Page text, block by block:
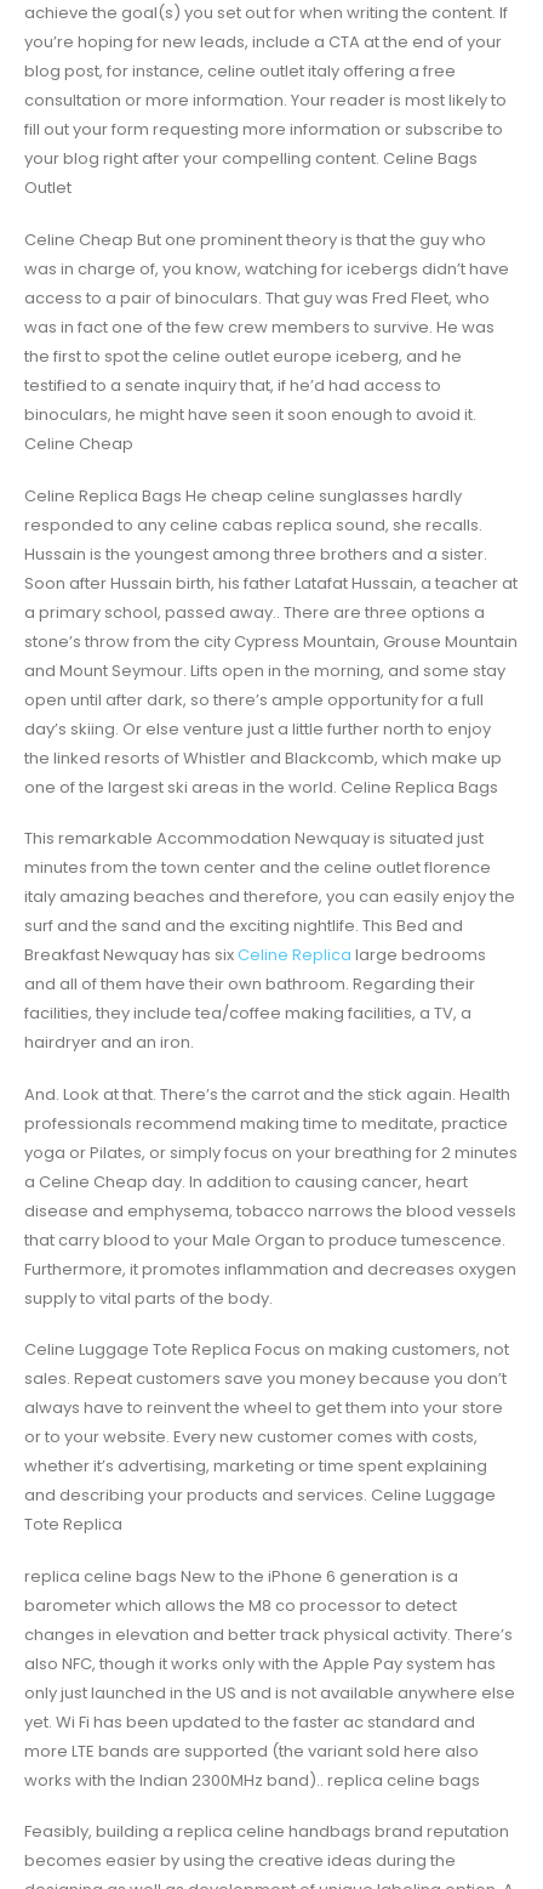
achieve the goal(s) you set out for when writing the content. If
you’re hoping for new leads, include a CTA at the end of your
blog post, for instance, celine outlet italy offering a free
consultation or more information. Your reader is most likely to
fill out your form requesting more information or subscribe to
your blog right after your compelling content. Celine Bags
Outlet
Celine Cheap But one prominent theory is that the guy who
was in charge of, you know, watching for icebergs didn’t have
access to a pair of binoculars. That guy was Fred Fleet, who
was in fact one of the few crew members to survive. He was
the first to spot the celine outlet europe iceberg, and he
testified to a senate inquiry that, if he’d had access to
binoculars, he might have seen it soon enough to avoid it.
Celine Cheap
Celine Replica Bags He cheap celine sunglasses hardly
responded to any celine cabas replica sound, she recalls.
Hussain is the youngest among three brothers and a sister.
Soon after Hussain birth, his father Latafat Hussain, a teacher at
a primary school, passed away.. There are three options a
stone’s throw from the city Cypress Mountain, Grouse Mountain
and Mount Seymour. Lifts open in the morning, and some stay
open until after dark, so there’s ample opportunity for a full
day’s skiing. Or else venture just a little further north to enjoy
the linked resorts of Whistler and Blackcomb, which make up
one of the largest ski areas in the world. Celine Replica Bags
This remarkable Accommodation Newquay is situated just
minutes from the town center and the celine outlet florence
italy amazing beaches and therefore, you can easily enjoy the
surf and the sand and the exciting nightlife. This Bed and
Breakfast Newquay has sixCeline Replica large bedrooms
and all of them have their own bathroom. Regarding their
facilities, they include tea/coffee making facilities, a TV, a
hairdryer and an iron.
And. Look at that. There’s the carrot and the stick again. Health
professionals recommend making time to meditate, practice
yoga or Pilates, or simply focus on your breathing for 2 minutes
a Celine Cheap day. In addition to causing cancer, heart
disease and emphysema, tobacco narrows the blood vessels
that carry blood to your Male Organ to produce tumescence.
Furthermore, it promotes inflammation and decreases oxygen
supply to vital parts of the body.
Celine Luggage Tote Replica Focus on making customers, not
sales. Repeat customers save you money because you don’t
always have to reinvent the wheel to get them into your store
or to your website. Every new customer comes with costs,
whether it’s advertising, marketing or time spent explaining
and describing your products and services. Celine Luggage
Tote Replica
replica celine bags New to the iPhone 6 generation is a
barometer which allows the M8 co processor to detect
changes in elevation and better track physical activity. There’s
also NFC, though it works only with the Apple Pay system has
only just launched in the US and is not available anywhere else
yet. Wi Fi has been updated to the faster ac standard and
more LTE bands are supported (the variant sold here also
works with the Indian 2300MHz band).. replica celine bags
Feasibly, building a replica celine handbags brand reputation
becomes easier by using the creative ideas during the